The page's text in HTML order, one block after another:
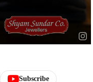
Subscribe